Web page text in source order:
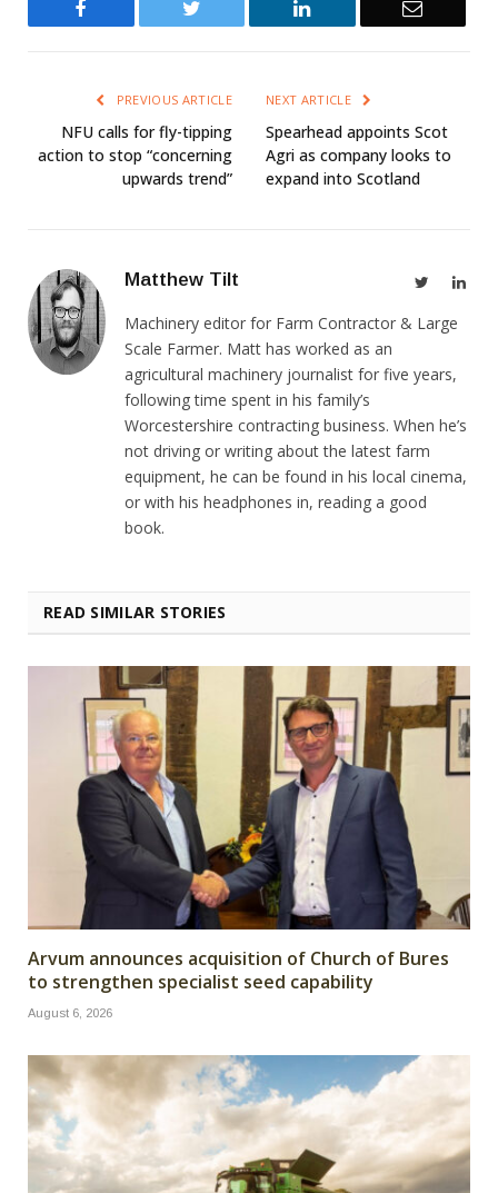
Twitter LinkedIn Email
PREVIOUS ARTICLE
NFU calls for fly-tipping
action to stop “concerning
upwards trend”
NEXT ARTICLE
Spearhead appoints Scot
Agri as company looks to
expand into Scotland
Matthew Tilt Twitter
Machinery editor for Farm Contractor & Large
Scale Farmer. Matt has worked as an
agricultural machinery journalist for five years,
following time spent in his family’s
Worcestershire contracting business. When he’s
not driving or writing about the latest farm
equipment, he can be found in his local cinema,
or with his headphones in, reading a good
book.
READ SIMILAR STORIES
Arvum announces acquisition of Church of Bures
to strengthen specialist seed capability
August 6, 2026